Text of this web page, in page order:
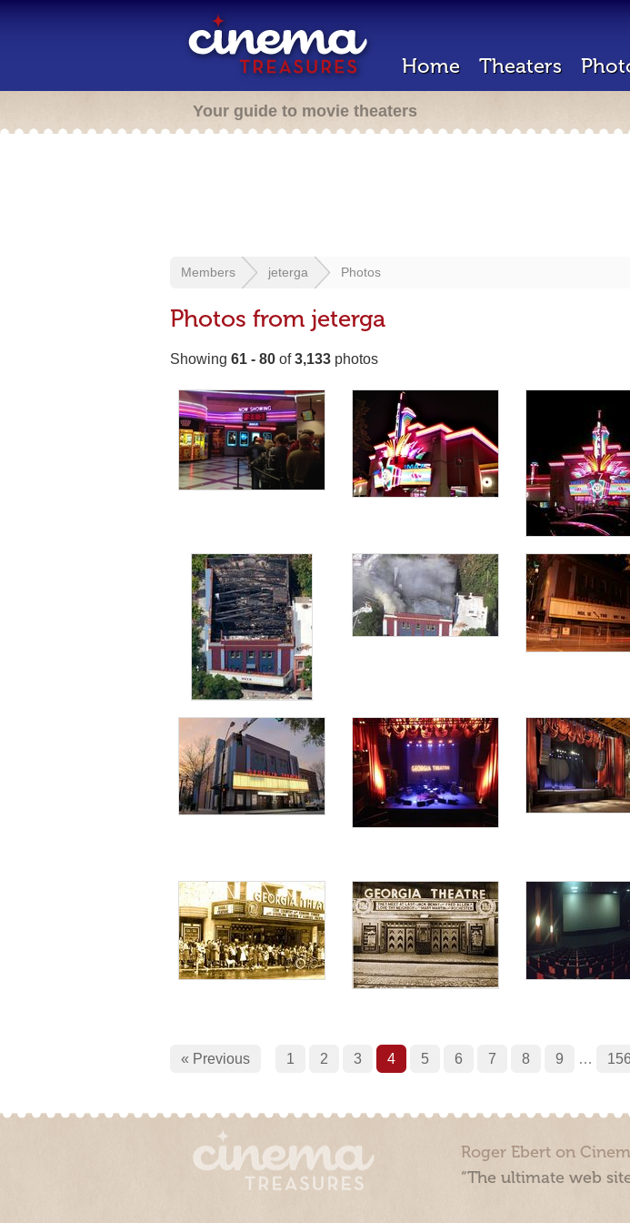
Home Theaters
Your guide to movie theaters
Members jeterga Photos
Photos from jeterga
Showing 61 - 80 of3,133 photos
« Previous 1 2 3 4 5 6 7 8 9 … 156
Roger Ebert on
“The ultimate web